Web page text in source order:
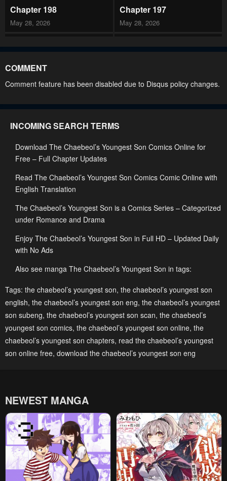
Chapter 198
May 28, 2026
Chapter 197
May 28, 2026
Chapter 196 Chapter 195
Chapter 194 Chapter 193
May 28, 2026
Chapter 190
May 28, 2026
Chapter 189
Chapter 188
Chapter 186
Chapter 184
January 8, 2026 January 8, 2026
Chapter 182
January 8, 2026
Chapter 181
January 8, 2026
Chapter 180
December 12, 2025
Chapter 179
December 7, 2025
Chapter 178 Chapter 177
Chapter 176
Chapter 174
November 3, 2025
Chapter 173
October 24, 2025
Chapter 172
October 14, 2025
Chapter 171
October 10, 2025
COMMENT
Comment feature has been disabled due to Disqus policy changes.
INCOMING SEARCH TERMS
Download The Chaebeol’s Youngest Son Comics Online for
Free – Full Chapter Updates
Read The Chaebeol’s Youngest Son Comics Comic Online with
English Translation
The Chaebeol’s Youngest Son is a Comics Series – Categorized
under Romance and Drama
Enjoy The Chaebeol’s Youngest Son in Full HD – Updated Daily
with No Ads
Also see manga The Chaebeol’s Youngest Son in tags:
Tags: the chaebeol’s youngest son, the chaebeol’s youngest son
english, the chaebeol’s youngest son eng, the chaebeol’s youngest
son subeng, the chaebeol’s youngest son scan, the chaebeol’s
youngest son comics, the chaebeol’s youngest son online, the
chaebeol’s youngest son chapters, read the chaebeol’s youngest
son online free, download the chaebeol’s youngest son eng
NEWEST MANGA